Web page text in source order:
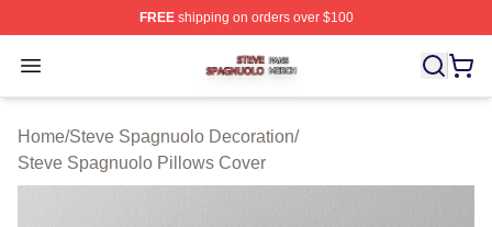
FREEshipping on orders over $100
Open menu
Steve Spagnuolo Shop ⚡️ Officially Licensed Steve
Home/Steve Spagnuolo Decoration/
Steve Spagnuolo Pillows Cover